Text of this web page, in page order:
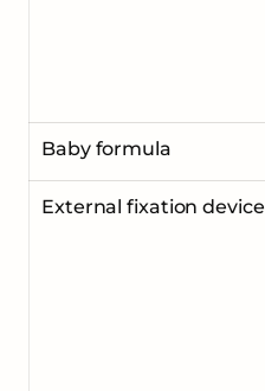
Baby formula
External fixation device